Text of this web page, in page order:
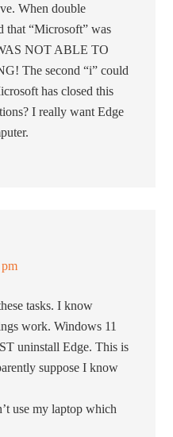
When double
that “Microsoft” was
NOT ABLE TO
The second “i” could
has closed this
I really want Edge
tasks. I know
work. Windows 11
uninstall Edge. This is
suppose I know
use my laptop which